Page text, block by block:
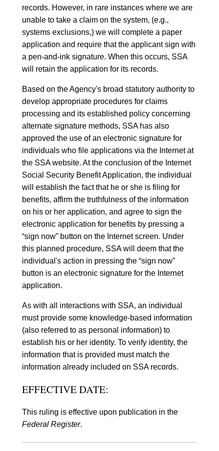
records. However, in rare instances where we are
unable to take a claim on the system, (e.g.,
systems exclusions,) we will complete a paper
application and require that the applicant sign with
a pen-and-ink signature. When this occurs, SSA
will retain the application for its records.
Based on the Agency's broad statutory authority to
develop appropriate procedures for claims
processing and its established policy concerning
alternate signature methods, SSA has also
approved the use of an electronic signature for
individuals who file applications via the Internet at
the SSA website. At the conclusion of the Internet
Social Security Benefit Application, the individual
will establish the fact that he or she is filing for
benefits, affirm the truthfulness of the information
on his or her application, and agree to sign the
electronic application for benefits by pressing a
“sign now” button on the Internet screen. Under
this planned procedure, SSA will deem that the
individual's action in pressing the “sign now”
button is an electronic signature for the Internet
application.
As with all interactions with SSA, an individual
must provide some knowledge-based information
(also referred to as personal information) to
establish his or her identity. To verify identity, the
information that is provided must match the
information already included on SSA records.
EFFECTIVE DATE:
This ruling is effective upon publication in the
Federal Register.